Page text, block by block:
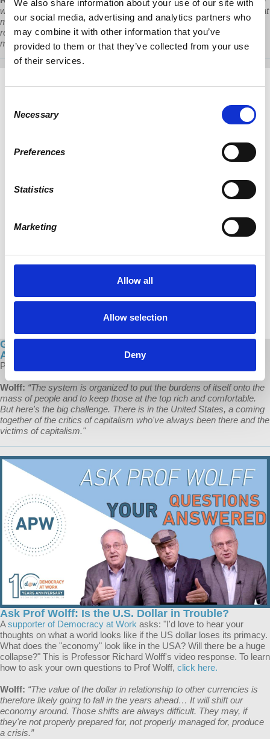
We also share information about your use of our site with
our social media, advertising and analytics partners who
may combine it with other information that you’ve
provided to them or that they’ve collected from your use
of their services.
Selection
Necessary
Preferences
Statistics
Marketing
Allow all
Allow selection
Deny
with public money the highly profitable private homeless industry that
manages a human crisis that they themselves have created in their
relentless and unconditional support for the predatory real estate
machine and the global financial apparatus that backs it.”
Global Capitalism: The Broad-based, Continuing
Assault on the Working Class
Prof Wolff explains the ongoing attack on the conditions of workers.
Wolff: “The system is organized to put the burdens of itself onto the
mass of people and to keep those at the top rich and comfortable.
But here's the big challenge. There is in the United States, a coming
together of the critics of capitalism who've always been there and the
victims of capitalism."
Ask Prof Wolff: Is the U.S. Dollar in Trouble?
Asupporter of Democracy at Work asks: "I'd love to hear your
thoughts on what a world looks like if the US dollar loses its primacy.
What does the "economy" look like in the USA? Will there be a huge
collapse?" This is Professor Richard Wolff's video response. To learn
how to ask your own questions to Prof Wolff, click here.
Wolff: “The value of the dollar in relationship to other currencies is
therefore likely going to fall in the years ahead… It will shift our
economy around. Those shifts are always difficult. They may, if
they're not properly prepared for, not properly managed for, produce
a crisis.”